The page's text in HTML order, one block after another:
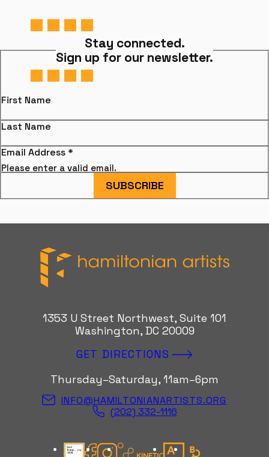
Stay connected.
Sign up for our newsletter.
First Name
Last Name
Email Address *
Please enter a valid email.
SUBSCRIBE
Hamiltonian Artists
1353 U Street Northwest, Suite 101
Washington, DC 20009
GET DIRECTIONS
Thursday–Saturday, 11am–6pm
INFO@HAMILTONIANARTISTS.ORG
(202) 332-1116
Candid Gold Seal
Facebook
InstagramKinetic Instagram
ArtsyBloomberg